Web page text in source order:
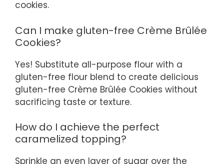
cookies.
Can I make gluten-free Crème Brûlée
Cookies?
Yes! Substitute all-purpose flour with a
gluten-free flour blend to create delicious
gluten-free Crème Brûlée Cookies without
sacrificing taste or texture.
How do I achieve the perfect
caramelized topping?
Sprinkle an even layer of sugar over the